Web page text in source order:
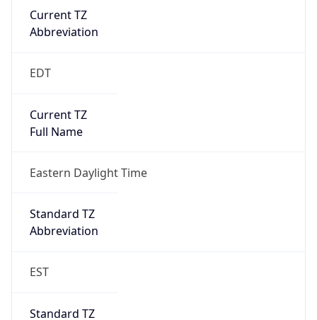
Current TZ
Abbreviation
EDT
Current TZ
Full Name
Eastern Daylight Time
Standard TZ
Abbreviation
EST
Standard TZ